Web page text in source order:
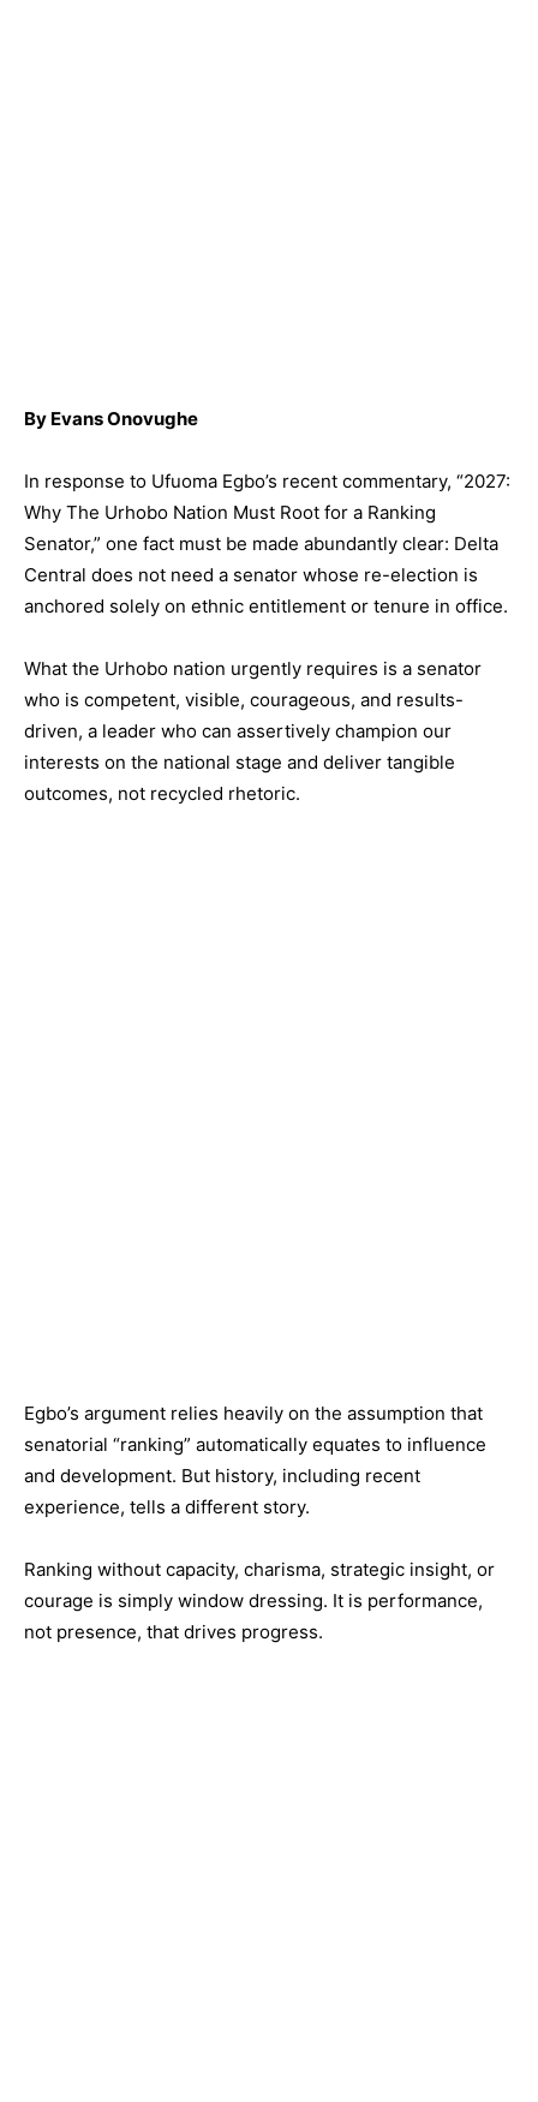
By Evans Onovughe
In response to Ufuoma Egbo’s recent commentary, “2027:
Why The Urhobo Nation Must Root for a Ranking
Senator,” one fact must be made abundantly clear: Delta
Central does not need a senator whose re-election is
anchored solely on ethnic entitlement or tenure in office.
What the Urhobo nation urgently requires is a senator
who is competent, visible, courageous, and results-
driven, a leader who can assertively champion our
interests on the national stage and deliver tangible
outcomes, not recycled rhetoric.
Egbo’s argument relies heavily on the assumption that
senatorial “ranking” automatically equates to influence
and development. But history, including recent
experience, tells a different story.
Ranking without capacity, charisma, strategic insight, or
courage is simply window dressing. It is performance,
not presence, that drives progress.